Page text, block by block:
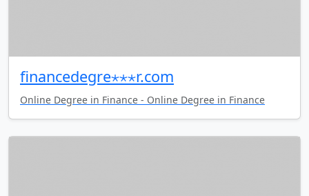
financedegre⋆⋆⋆r.com
Online Degree in Finance - Online Degree in Finance